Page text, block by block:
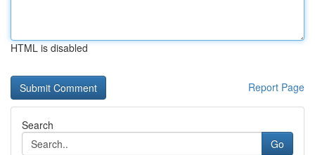
HTML is disabled
Report Page
Search
Go